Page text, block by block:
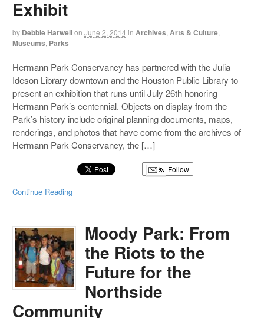
Exhibit
by Debbie Harwellon June 2, 2014 in Archives Arts & Culture
Museums Parks
Hermann Park Conservancy has partnered with the Julia
Ideson Library downtown and the Houston Public Library to
present an exhibition that runs until July 26th honoring
Hermann Park’s centennial. Objects on display from the
Park’s history include original planning documents, maps,
renderings, and photos that have come from the archives of
Hermann Park Conservancy, the […]
Follow
Continue Reading
Moody Park: From
the Riots to the
Future for the
Northside
Community